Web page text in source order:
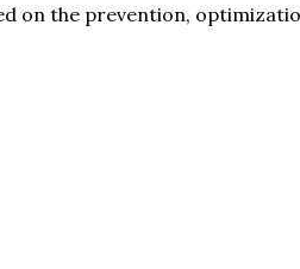
on the prevention,